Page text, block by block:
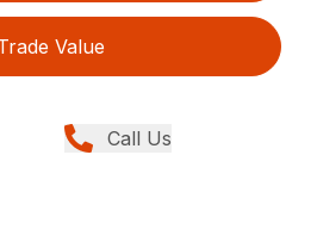
Value
Call Us